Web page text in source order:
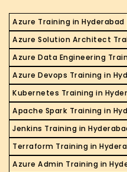
Azure Training in Hyderabad
Azure Solution Architect
Azure Data Engineering
Azure Devops Training in
Kubernetes Training in
Apache Spark Training in
Jenkins Training in
Terraform Training in
Azure Admin Training in